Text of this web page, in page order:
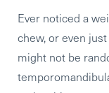
Ever noticed a
chew, or even
might not be